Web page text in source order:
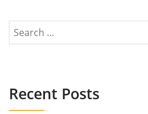
Recent Posts